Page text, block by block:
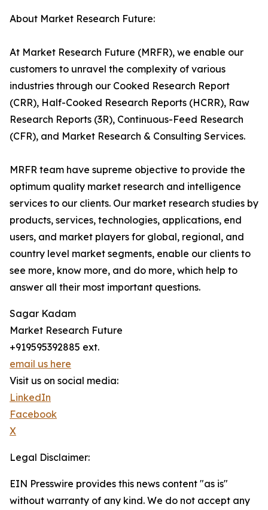
About Market Research Future:
At Market Research Future (MRFR), we enable our
customers to unravel the complexity of various
industries through our Cooked Research Report
(CRR), Half-Cooked Research Reports (HCRR), Raw
Research Reports (3R), Continuous-Feed Research
(CFR), and Market Research & Consulting Services.
MRFR team have supreme objective to provide the
optimum quality market research and intelligence
services to our clients. Our market research studies by
products, services, technologies, applications, end
users, and market players for global, regional, and
country level market segments, enable our clients to
see more, know more, and do more, which help to
answer all their most important questions.
Sagar Kadam
Market Research Future
+919595392885 ext.
email us here
Visit us on social media:
LinkedIn
Facebook
X
Legal Disclaimer:
EIN Presswire provides this news content "as is"
without warranty of any kind. We do not accept any